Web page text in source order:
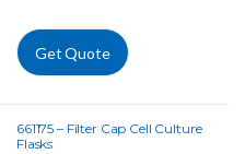
Get Quote
661175 – Filter Cap Cell Culture
Flasks